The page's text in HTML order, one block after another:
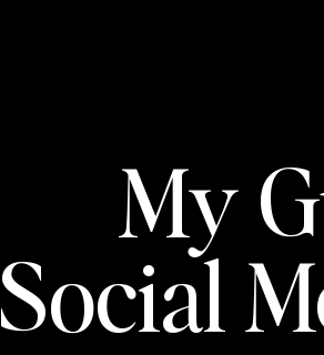
My
Social